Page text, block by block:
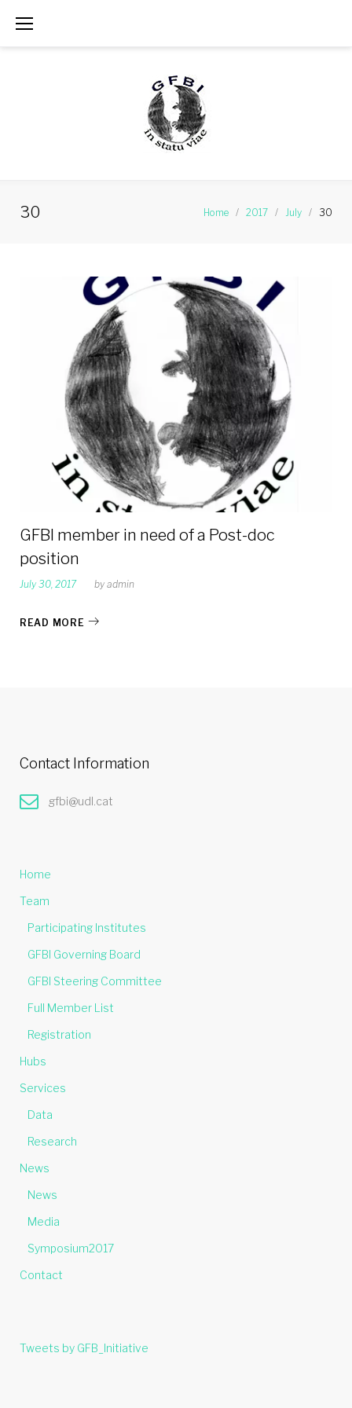
30 Home / 2017 / July / 30
2017
GFBI member in need of a Post-doc
position
July 30, 2017 by admin
READ MORE
Contact Information
gfbi@udl.cat
Home
Team
Participating Institutes
GFBI Governing Board
GFBI Steering Committee
Full Member List
Registration
Hubs
Services
Data
Research
News
News
Media
Symposium2017
Contact
Tweets by GFB_Initiative